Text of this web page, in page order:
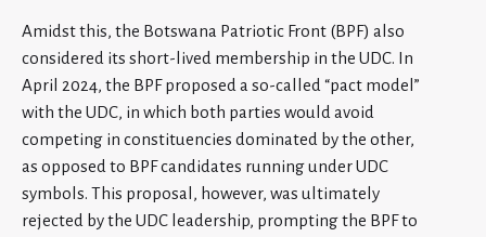
Amidst this, the Botswana Patriotic Front (BPF) also
considered its short-lived membership in the UDC. In
April 2024, the BPF proposed a so-called “pact model”
with the UDC, in which both parties would avoid
competing in constituencies dominated by the other,
as opposed to BPF candidates running under UDC
symbols. This proposal, however, was ultimately
rejected by the UDC leadership, prompting the BPF to